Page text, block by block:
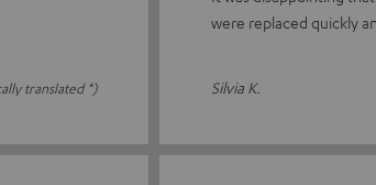
translated *)
were replaced quickly
Silvia K.